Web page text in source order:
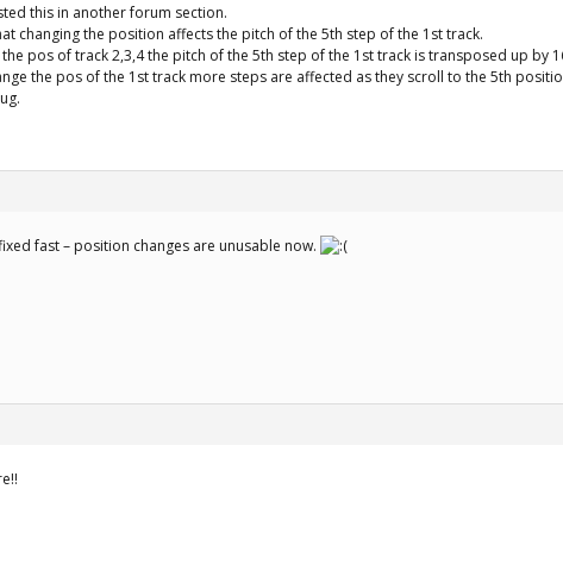
this in another forum section.
changing the position affects the pitch of the 5th step of the 1st track.
the pos of track 2,3,4 the pitch of the 5th step of the 1st track is transposed up by
the pos of the 1st track more steps are affected as they scroll to the 5th
fast – position changes are unusable now.